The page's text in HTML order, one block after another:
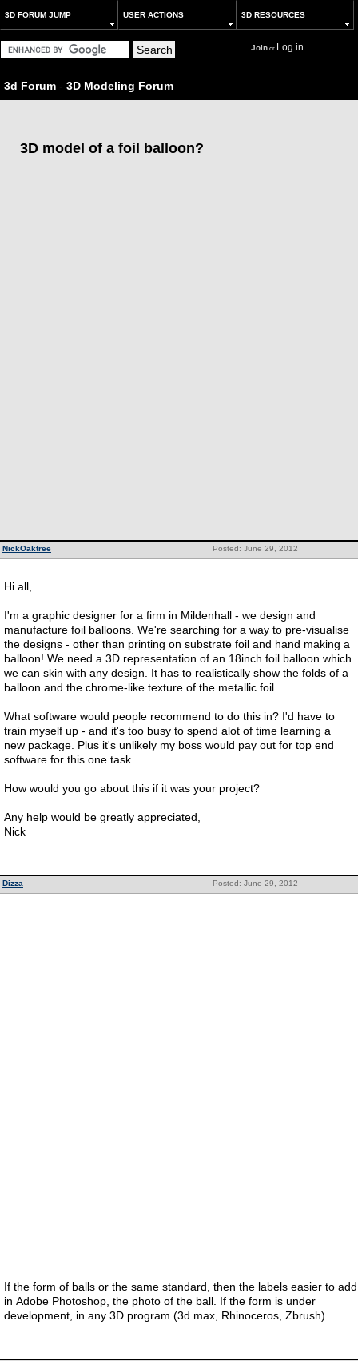
3D FORUM JUMP USER ACTIONS 3D RESOURCES
Joinor Log in
3d Forum - 3D Modeling Forum
3D model of a foil balloon?
Posted: June 29, 2012
NickOaktree
Hi all,
I'm a graphic designer for a firm in Mildenhall - we design and
manufacture foil balloons. We're searching for a way to pre-visualise
the designs - other than printing on substrate foil and hand making a
balloon! We need a 3D representation of an 18inch foil balloon which
we can skin with any design. It has to realistically show the folds of a
balloon and the chrome-like texture of the metallic foil.
What software would people recommend to do this in? I'd have to
train myself up - and it's too busy to spend alot of time learning a
new package. Plus it's unlikely my boss would pay out for top end
software for this one task.
How would you go about this if it was your project?
Any help would be greatly appreciated,
Nick
Posted: June 29, 2012
Dizza
If the form of balls or the same standard, then the labels easier to add
in Adobe Photoshop, the photo of the ball. If the form is under
development, in any 3D program (3d max, Rhinoceros, Zbrush)